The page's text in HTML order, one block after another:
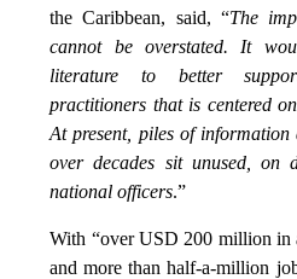
the Caribbean, said, “The
cannot be overstated. It
literature to better
practitioners that is centered
At present, piles of information
over decades sit unused, on
national officers.”
With “over USD 200 million in
and more than half-a-million